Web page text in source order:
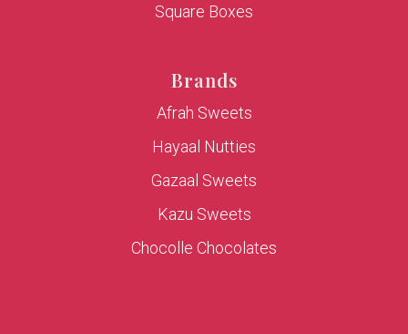
Square Boxes
Brands
Afrah Sweets
Hayaal Nutties
Gazaal Sweets
Kazu Sweets
Chocolle Chocolates